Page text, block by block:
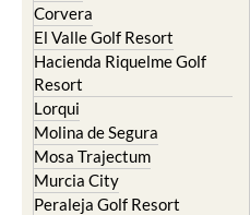
Corvera
El Valle Golf Resort
Hacienda Riquelme Golf
Resort
Lorqui
Molina de Segura
Mosa Trajectum
Murcia City
Peraleja Golf Resort